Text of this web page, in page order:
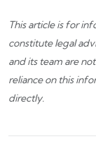
This article is for
constitute legal
and its team are
reliance on this
directly.